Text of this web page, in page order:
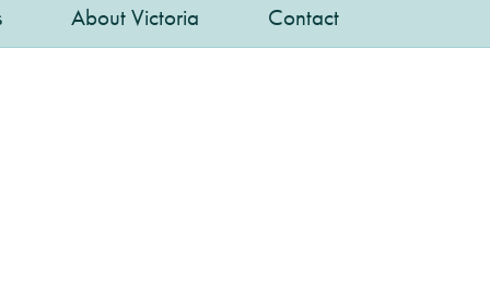
About Victoria Contact